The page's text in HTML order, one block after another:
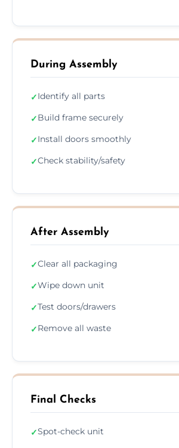
During Assembly
✓Identify all parts
✓Build frame securely
✓Install doors smoothly
✓Check stability/safety
After Assembly
✓Clear all packaging
✓Wipe down unit
✓Test doors/drawers
✓Remove all waste
Final Checks
✓Spot-check unit